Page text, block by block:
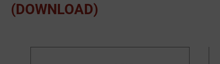
(DOWNLOAD)